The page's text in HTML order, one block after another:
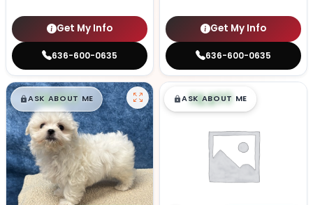
Get My Info
636-600-0635
Get My Info
636-600-0635
$█,█99
ASK ABOUT ME $█,█99
ASK ABOUT ME